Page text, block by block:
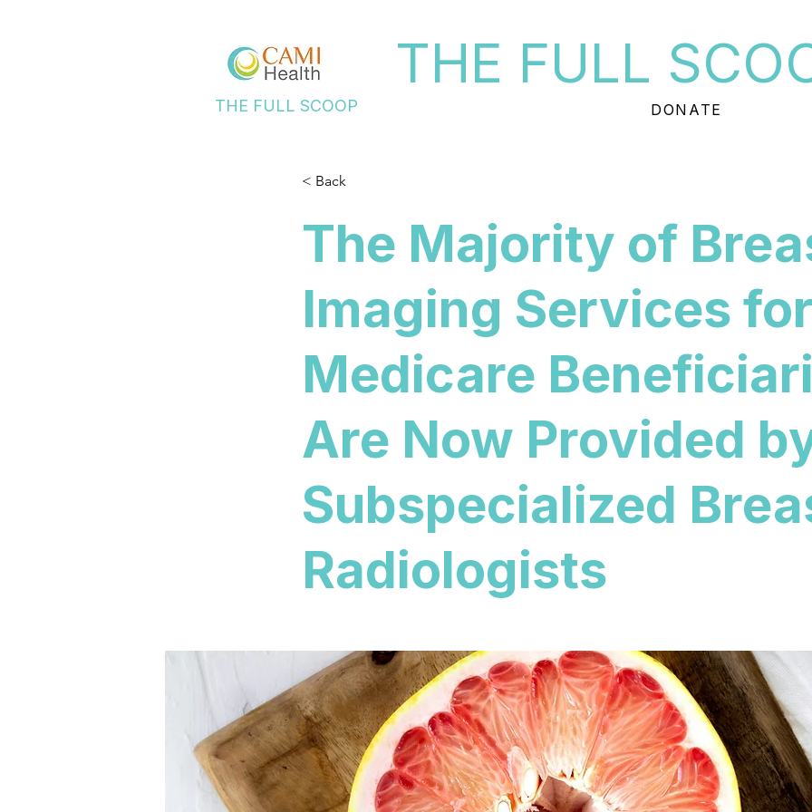
THE FULL SCOOP
THE FULL
DONATE
< Back
The Majority of
Imaging Services
Medicare
Are Now Provided
Subspecialized
Radiologists